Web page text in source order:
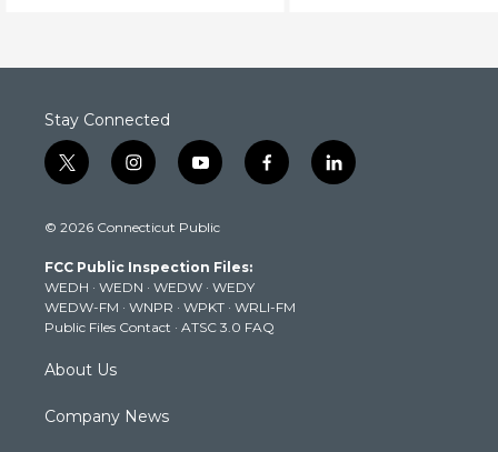
Stay Connected
t
w
t
e
r
i
n
t
g
r
a
m
y
o
t
b
e
f
a
k
l
i
© 2026 Connecticut Public
FCC Public Inspection Files:
WEDH · WEDN · WEDW · WEDY
WEDW-FM · WNPR · WPKT · WRLI-FM
Public Files Contact · ATSC 3.0 FAQ
About Us
Company News